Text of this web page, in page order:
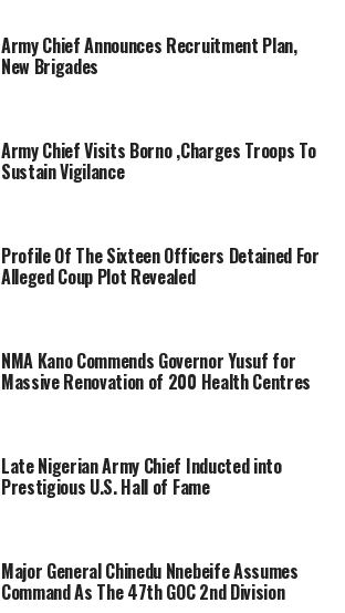
Army Chief Announces Recruitment Plan,
New Brigades
Army Chief Visits Borno ,Charges Troops To
Sustain Vigilance
Profile Of The Sixteen Officers Detained For
Alleged Coup Plot Revealed
NMA Kano Commends Governor Yusuf for
Massive Renovation of 200 Health Centres
Late Nigerian Army Chief Inducted into
Prestigious U.S. Hall of Fame
Major General Chinedu Nnebeife Assumes
Command As The 47th GOC 2nd Division